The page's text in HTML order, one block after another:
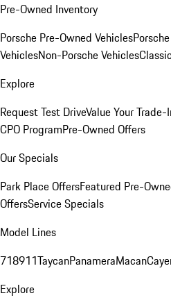
Pre-Owned Inventory
Porsche Pre-Owned Vehicles
VehiclesNon-Porsche Vehicles
Explore
Request Test DriveValue Your Trade-
CPO ProgramPre-Owned Offers
Our Specials
Park Place OffersFeatured Pre-
OffersService Specials
Model Lines
718911TaycanPanameraMacan
Explore